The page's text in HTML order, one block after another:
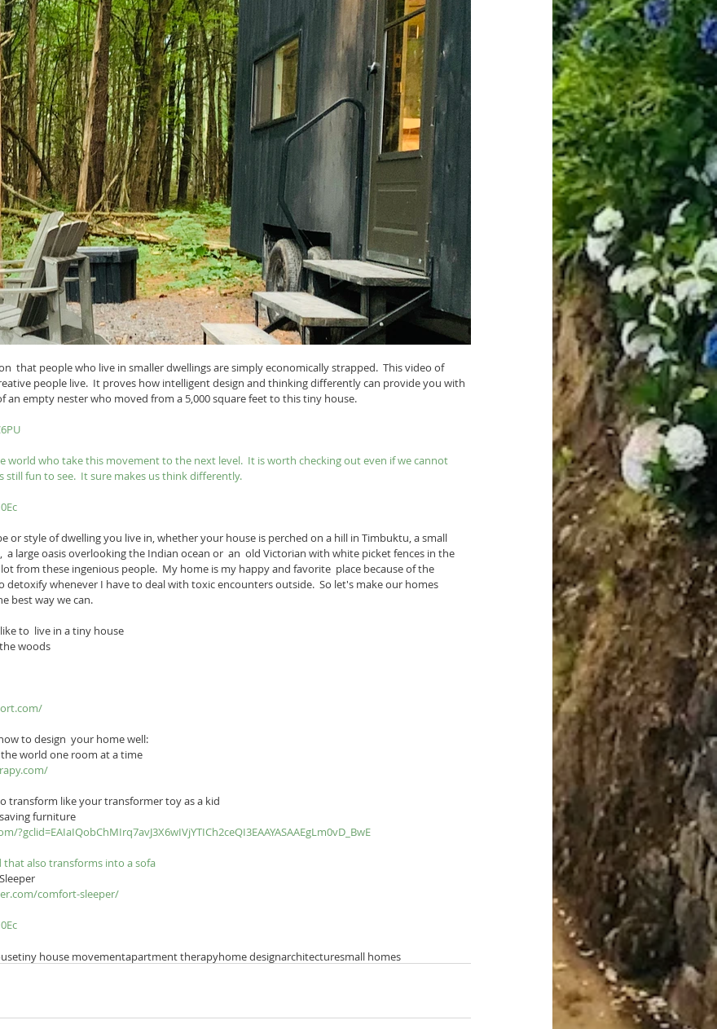
that people who live in smaller dwellings are simply economically strapped.  This video of
people live.  It proves how intelligent design and thinking differently can provide you with
an empty nester who moved from a 5,000 square feet to this tiny house.
world who take this movement to the next level.  It is worth checking out even if we cannot
still fun to see.  It sure makes us think differently.
or style of dwelling you live in, whether your house is perched on a hill in Timbuktu, a small
a large oasis overlooking the Indian ocean or  an  old Victorian with white picket fences in the
from these ingenious people.  My home is my happy and favorite  place because of the
detoxify whenever I have to deal with toxic encounters outside.  So let's make our homes
best way we can.
to  live in a tiny house
woods
to design  your home well:
world one room at a time
transform like your transformer toy as a kid
furniture
that also transforms into a sofa
comfort-sleeper/
tiny house movementapartment therapyhome designarchitecturesmall homes